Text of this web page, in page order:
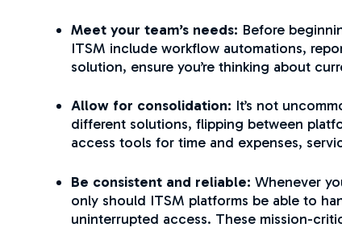
Meet your team’s needs: Before
ITSM include workflow automations,
solution, ensure you’re thinking about
Allow for consolidation: It’s not
different solutions, flipping between
access tools for time and expenses,
Be consistent and reliable: Whenever
only should ITSM platforms be able to
uninterrupted access. These mission-